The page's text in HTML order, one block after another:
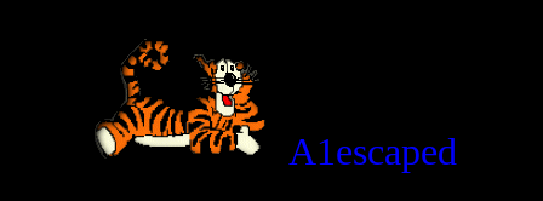
A1escaped